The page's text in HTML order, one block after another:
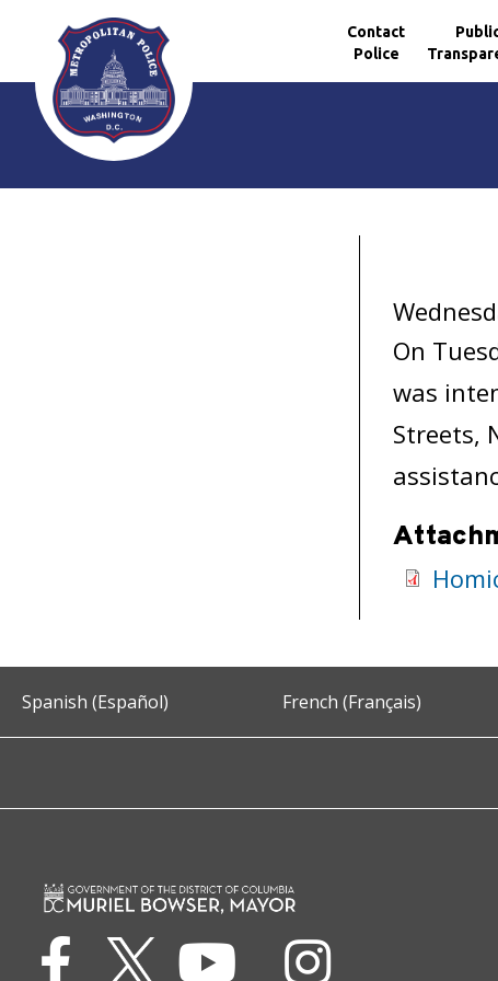
Skip to main content
Contact
Police
On
was
Streets,
Spanish (Español) French (Français)